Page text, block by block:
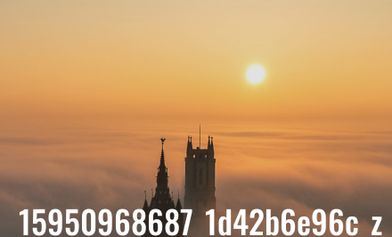
15950968687_1d42b6e96c_z